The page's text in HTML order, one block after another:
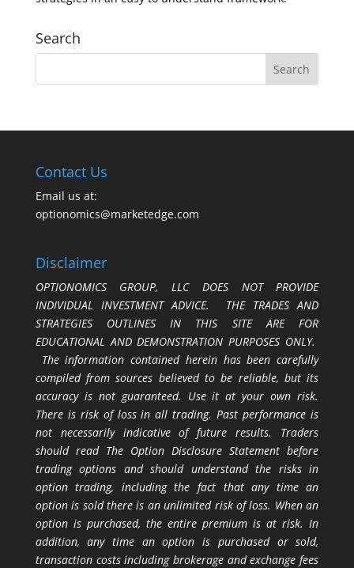
Search
Contact Us
Email us at:
optionomics@marketedge.com
Disclaimer
OPTIONOMICS GROUP, LLC DOES NOT PROVIDE
INDIVIDUAL INVESTMENT ADVICE. THE TRADES AND
STRATEGIES OUTLINES IN THIS SITE ARE FOR
EDUCATIONAL AND DEMONSTRATION PURPOSES ONLY.
The information contained herein has been carefully
compiled from sources believed to be reliable, but its
accuracy is not guaranteed. Use it at your own risk.
There is risk of loss in all trading. Past performance is
not necessarily indicative of future results. Traders
should read The Option Disclosure Statement before
trading options and should understand the risks in
option trading, including the fact that any time an
option is sold there is an unlimited risk of loss. When an
option is purchased, the entire premium is at risk. In
addition, any time an option is purchased or sold,
transaction costs including brokerage and exchange fees